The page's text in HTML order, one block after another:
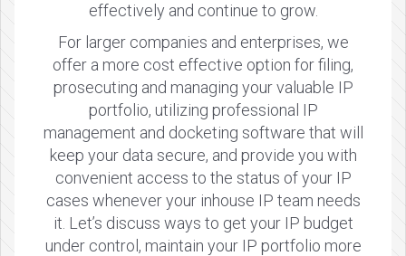
effectively and continue to grow.
For larger companies and enterprises, we
offer a more cost effective option for filing,
prosecuting and managing your valuable IP
portfolio, utilizing professional IP
management and docketing software that will
keep your data secure, and provide you with
convenient access to the status of your IP
cases whenever your inhouse IP team needs
it. Let’s discuss ways to get your IP budget
under control, maintain your IP portfolio more